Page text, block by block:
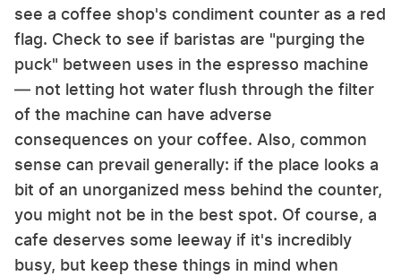
see a coffee shop's condiment counter as a red
flag. Check to see if baristas are "purging the
puck" between uses in the espresso machine
— not letting hot water flush through the filter
of the machine can have adverse
consequences on your coffee. Also, common
sense can prevail generally: if the place looks a
bit of an unorganized mess behind the counter,
you might not be in the best spot. Of course, a
cafe deserves some leeway if it's incredibly
busy, but keep these things in mind when